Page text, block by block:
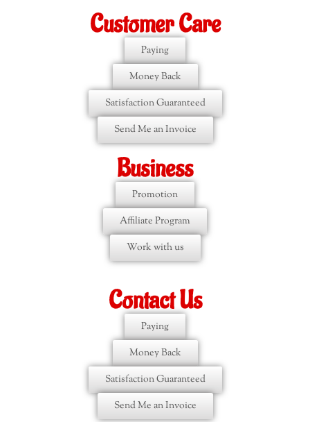
Customer Care
Paying
Money Back
Satisfaction Guaranteed
Send Me an Invoice
Business
Promotion
Affiliate Program
Work with us
Contact Us
Paying
Money Back
Satisfaction Guaranteed
Send Me an Invoice